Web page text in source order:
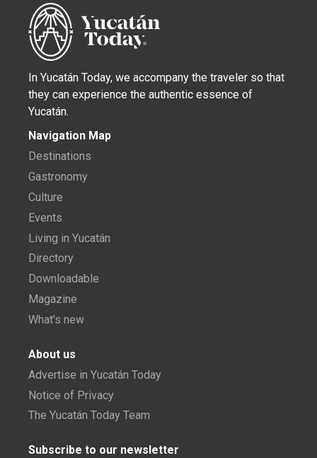
In Yucatán Today, we accompany the traveler so that
they can experience the authentic essence of
Yucatán.
Navigation Map
Destinations
Gastronomy
Culture
Events
Living in Yucatán
Directory
Downloadable
Magazine
What's new
About us
Advertise in Yucatán Today
Notice of Privacy
The Yucatán Today Team
Subscribe to our newsletter